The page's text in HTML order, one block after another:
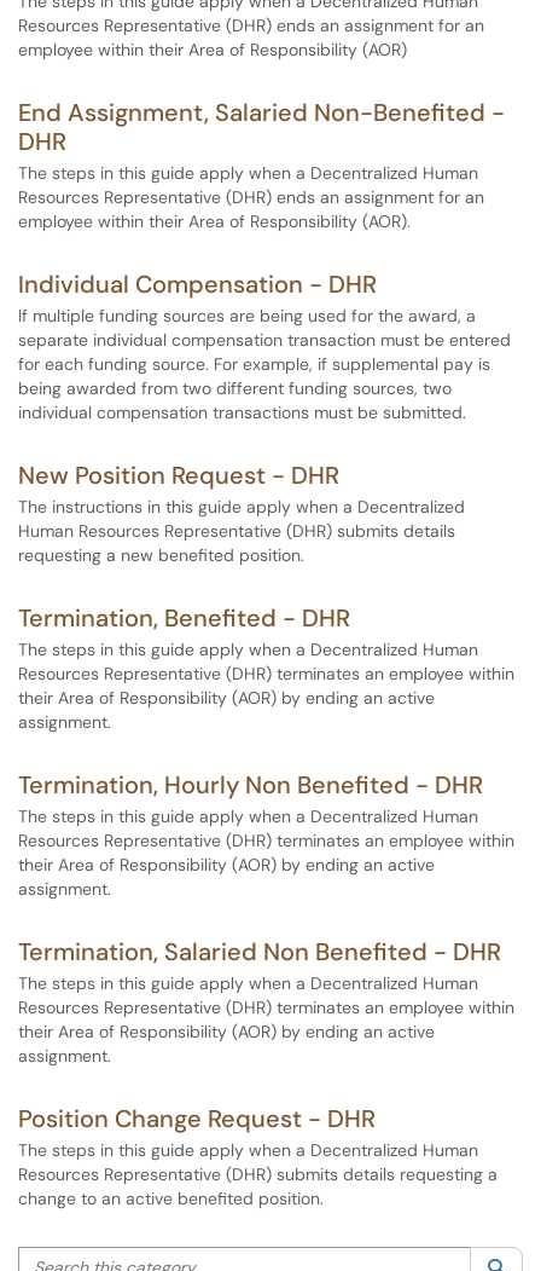
Resources Representative (DHR) ends an assignment for an
employee within their Area of Responsibility (AOR)
End Assignment, Salaried Non-Benefited -
DHR
The steps in this guide apply when a Decentralized Human
Resources Representative (DHR) ends an assignment for an
employee within their Area of Responsibility (AOR).
Individual Compensation - DHR
If multiple funding sources are being used for the award, a
separate individual compensation transaction must be entered
for each funding source. For example, if supplemental pay is
being awarded from two different funding sources, two
individual compensation transactions must be submitted.
New Position Request - DHR
The instructions in this guide apply when a Decentralized
Human Resources Representative (DHR) submits details
requesting a new benefited position.
Termination, Benefited - DHR
The steps in this guide apply when a Decentralized Human
Resources Representative (DHR) terminates an employee within
their Area of Responsibility (AOR) by ending an active
assignment.
Termination, Hourly Non Benefited - DHR
The steps in this guide apply when a Decentralized Human
Resources Representative (DHR) terminates an employee within
their Area of Responsibility (AOR) by ending an active
assignment.
Termination, Salaried Non Benefited - DHR
The steps in this guide apply when a Decentralized Human
Resources Representative (DHR) terminates an employee within
their Area of Responsibility (AOR) by ending an active
assignment.
Position Change Request - DHR
The steps in this guide apply when a Decentralized Human
Resources Representative (DHR) submits details requesting a
change to an active benefited position.
Search this category